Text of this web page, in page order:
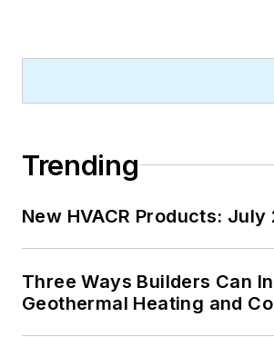
Trending
New HVACR Products: July
Three Ways Builders Can
Geothermal Heating and